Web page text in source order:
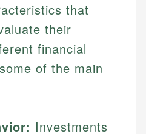
that
their
financial
of the main
Investments